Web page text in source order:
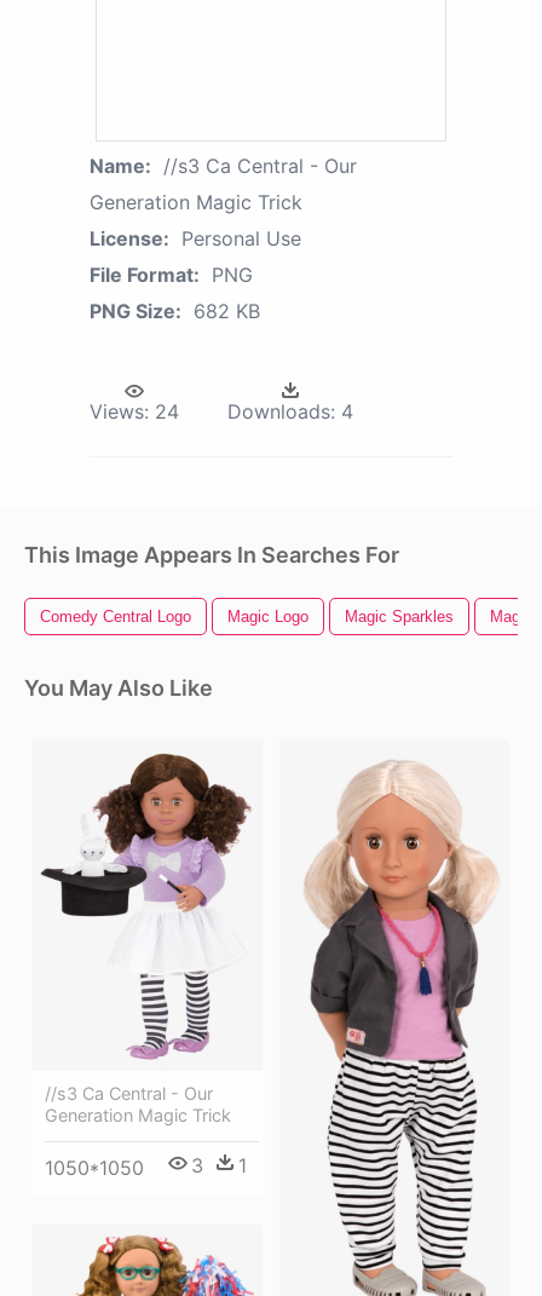
Name: //s3 Ca Central - Our
Generation Magic Trick
License: Personal Use
File Format: PNG
PNG Size: 682 KB
Views: 24 Downloads: 4
This Image Appears In Searches For
Comedy Central Logo Magic Logo Magic Sparkles Magic
You May Also Like
//s3 Ca Central - Our
Generation Magic Trick
1050*1050 3 1